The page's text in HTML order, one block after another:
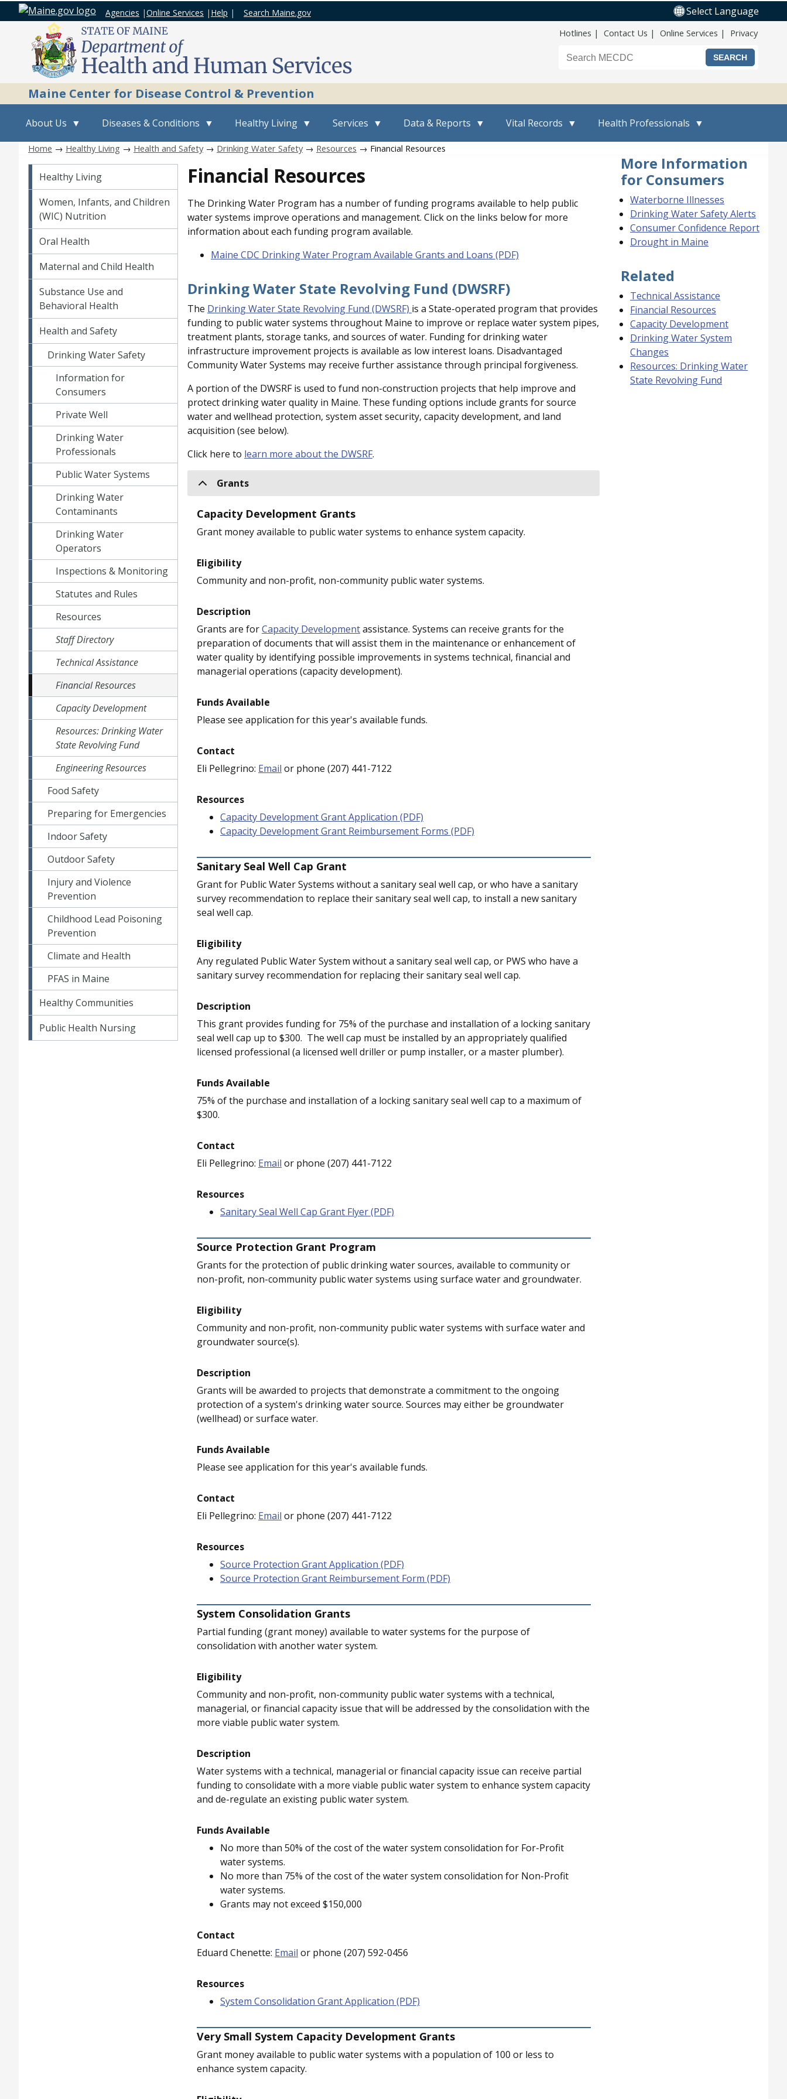
Agencies |Online Services | Help | Search Maine.gov Select Language
Top Nav
Hotlines Contact Us Online Services Privacy
Search the Maine CDC website
Maine Center for Disease Control & Prevention
About Us Diseases & Conditions Healthy Living Services Data & Reports Vital Records Health Professionals
Home → Healthy Living → Health and Safety→ Drinking Water Safety→ Resources → Financial Resources
Healthy Living
Healthy Living
Women, Infants, and Children
(WIC) Nutrition
Oral Health
Maternal and Child Health
Substance Use and
Behavioral Health
Health and Safety
Drinking Water Safety
Information for
Consumers
Private Well
Drinking Water
Professionals
Public Water Systems
Drinking Water
Contaminants
Drinking Water
Operators
Inspections & Monitoring
Statutes and Rules
Resources
Staff Directory
Technical Assistance
Financial Resources
Capacity Development
Resources: Drinking Water
State Revolving Fund
Engineering Resources
Food Safety
Preparing for Emergencies
Indoor Safety
Outdoor Safety
Injury and Violence
Prevention
Childhood Lead Poisoning
Prevention
Climate and Health
PFAS in Maine
Healthy Communities
Public Health Nursing
Financial Resources
The Drinking Water Program has a number of funding programs available to help public
water systems improve operations and management. Click on the links below for more
information about each funding program available.
Maine CDC Drinking Water Program Available Grants and Loans (PDF)
Drinking Water State Revolving Fund (DWSRF)
The Drinking Water State Revolving Fund (DWSRF) is a State-operated program that provides
funding to public water systems throughout Maine to improve or replace water system pipes,
treatment plants, storage tanks, and sources of water. Funding for drinking water
infrastructure improvement projects is available as low interest loans. Disadvantaged
Community Water Systems may receive further assistance through principal forgiveness.
A portion of the DWSRF is used to fund non-construction projects that help improve and
protect drinking water quality in Maine. These funding options include grants for source
water and wellhead protection, system asset security, capacity development, and land
acquisition (see below).
Click here to learn more about the DWSRF.
Grants
Capacity Development Grants
Grant money available to public water systems to enhance system capacity.
Eligibility
Community and non-profit, non-community public water systems.
Description
Grants are forCapacity Developmentassistance. Systems can receive grants for the
preparation of documents that will assist them in the maintenance or enhancement of
water quality by identifying possible improvements in systems technical, financial and
managerial operations (capacity development).
Funds Available
Please see application for this year's available funds.
Contact
Eli Pellegrino: Email or phone (207) 441-7122
Resources
Capacity Development Grant Application (PDF)
Capacity Development Grant Reimbursement Forms (PDF)
Sanitary Seal Well Cap Grant
Grant for Public Water Systems without a sanitary seal well cap, or who have a sanitary
survey recommendation to replace their sanitary seal well cap, to install a new sanitary
seal well cap.
Eligibility
Any regulated Public Water System without a sanitary seal well cap, or PWS who have a
sanitary survey recommendation for replacing their sanitary seal well cap.
Description
This grant provides funding for 75% of the purchase and installation of a locking sanitary
seal well cap up to $300. The well cap must be installed by an appropriately qualified
licensed professional (a licensed well driller or pump installer, or a master plumber).
Funds Available
75% of the purchase and installation of a locking sanitary seal well cap to a maximum of
$300.
Contact
Eli Pellegrino: Email or phone (207) 441-7122
Resources
Sanitary Seal Well Cap Grant Flyer (PDF)
Source Protection Grant Program
Grants for the protection of public drinking water sources, available to community or
non-profit, non-community public water systems using surface water and groundwater.
Eligibility
Community and non-profit, non-community public water systems with surface water and
groundwater source(s).
Description
Grants will be awarded to projects that demonstrate a commitment to the ongoing
protection of a system's drinking water source. Sources may either be groundwater
(wellhead) or surface water.
Funds Available
Please see application for this year's available funds.
Contact
Eli Pellegrino: Email or phone (207) 441-7122
Resources
Source Protection Grant Application (PDF)
Source Protection Grant Reimbursement Form (PDF)
System Consolidation Grants
Partial funding (grant money) available to water systems for the purpose of
consolidation with another water system.
Eligibility
Community and non-profit, non-community public water systems with a technical,
managerial, or financial capacity issue that will be addressed by the consolidation with the
more viable public water system.
Description
Water systems with a technical, managerial or financial capacity issue can receive partial
funding to consolidate with a more viable public water system to enhance system capacity
and de-regulate an existing public water system.
Funds Available
No more than 50% of the cost of the water system consolidation for For-Profit
water systems.
No more than 75% of the cost of the water system consolidation for Non-Profit
water systems.
Grants may not exceed $150,000
Contact
Eduard Chenette: Email or phone (207) 592-0456
Resources
System Consolidation Grant Application (PDF)
Very Small System Capacity Development Grants
Grant money available to public water systems with a population of 100 or less to
enhance system capacity.
More Information
for Consumers
Waterborne Illnesses
Drinking Water Safety Alerts
Consumer Confidence Report
Drought in Maine
Related
Technical Assistance
Financial Resources
Capacity Development
Drinking Water System
Changes
Resources: Drinking Water
State Revolving Fund